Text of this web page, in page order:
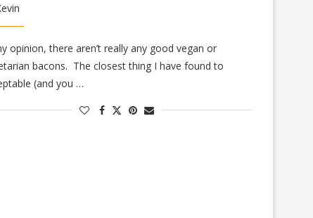
opinion, there aren’t really any good vegan or
bacons. The closest thing I have found to
(and you …